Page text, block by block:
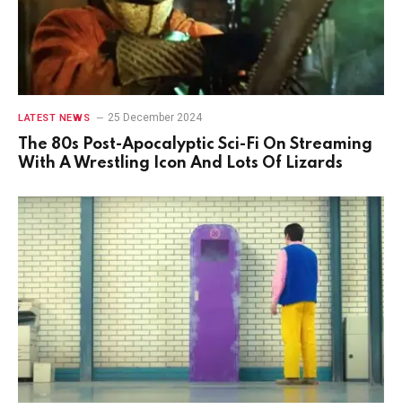
LATEST NEWS 25 December 2024
The 80s Post-Apocalyptic Sci-Fi On Streaming
With A Wrestling Icon And Lots Of Lizards